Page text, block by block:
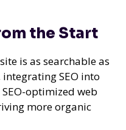
the Start
is as searchable as
SEO into
optimized web
more organic